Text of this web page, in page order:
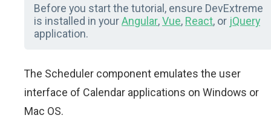
Before you start the tutorial, ensure DevExtreme
is installed in yourAngular,Vue, React, or jQuery
application.
The Scheduler component emulates the user
interface of Calendar applications on Windows or
Mac OS.